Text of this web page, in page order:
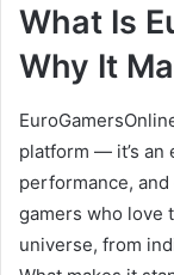
What Is
Why It
platform — it’s an
performance, and
gamers who love
universe, from